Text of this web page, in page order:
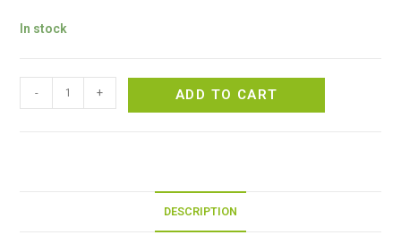
In stock
- + ADD TO CART
DESCRIPTION